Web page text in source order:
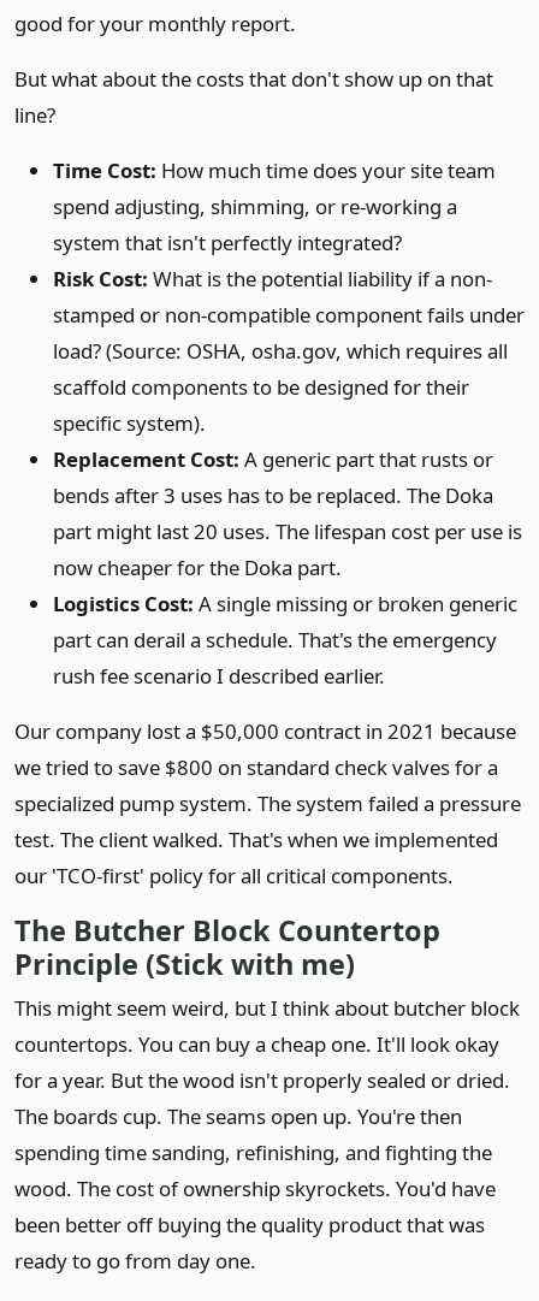
good for your monthly report.
But what about the costs that don't show up on that
line?
Time Cost: How much time does your site team
spend adjusting, shimming, or re-working a
system that isn't perfectly integrated?
Risk Cost: What is the potential liability if a non-
stamped or non-compatible component fails under
load? (Source: OSHA, osha.gov, which requires all
scaffold components to be designed for their
specific system).
Replacement Cost: A generic part that rusts or
bends after 3 uses has to be replaced. The Doka
part might last 20 uses. The lifespan cost per use is
now cheaper for the Doka part.
Logistics Cost: A single missing or broken generic
part can derail a schedule. That's the emergency
rush fee scenario I described earlier.
Our company lost a $50,000 contract in 2021 because
we tried to save $800 on standard check valves for a
specialized pump system. The system failed a pressure
test. The client walked. That's when we implemented
our 'TCO-first' policy for all critical components.
The Butcher Block Countertop
Principle (Stick with me)
This might seem weird, but I think about butcher block
countertops. You can buy a cheap one. It'll look okay
for a year. But the wood isn't properly sealed or dried.
The boards cup. The seams open up. You're then
spending time sanding, refinishing, and fighting the
wood. The cost of ownership skyrockets. You'd have
been better off buying the quality product that was
ready to go from day one.